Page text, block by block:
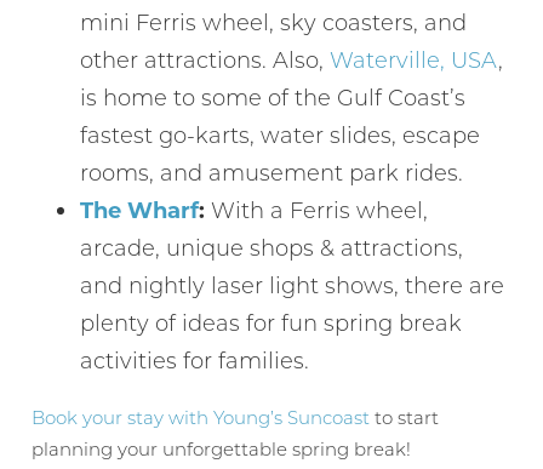
Send My Stay
mini Ferris wheel, sky coasters, and
other attractions. Also, Waterville, USA,
is home to some of the Gulf Coast’s
fastest go-karts, water slides, escape
rooms, and amusement park rides.
The Wharf: With a Ferris wheel,
arcade, unique shops & attractions,
and nightly laser light shows, there are
plenty of ideas for fun spring break
activities for families.
Book your stay with Young’s Suncoast to start
planning your unforgettable spring break!